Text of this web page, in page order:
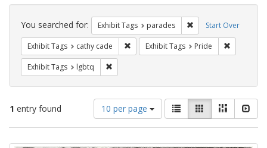
Search
Constraints Start Over
You searched for: Exhibit Tags parades Remove constraint
Exhibit Tags cathy cade Remove constraint Exhibit Tags: cathy
Exhibit Tags Pride
Exhibit Tags lgbtq
1 entry found
Number
of
results
10 per page
View
results
as:
List GalleryMasonry
Search